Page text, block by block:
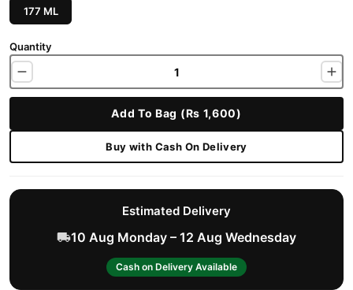
177 ML
Quantity
Add To Bag (Rs 1,600)
Buy with Cash On Delivery
Estimated Delivery
10 Aug Monday – 12 Aug Wednesday
Cash on Delivery Available